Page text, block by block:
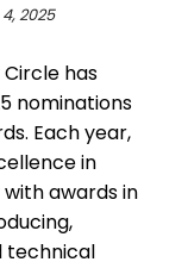
2025
Circle has
nominations
Each year,
in
awards in
technical